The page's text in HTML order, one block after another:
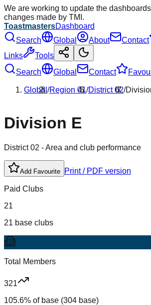
We are working to update the
changes made by TMI.
ToastmastersDashboard
Search
Global About Contact
Links
Tools
Search
Global Contact
Global/Region 01/District02/
Division E
District02 - Area and club performance
Add Favourite Print / PDF version
Paid Clubs
21
21 base clubs
Total Members
321
105.6% of base (304 base)